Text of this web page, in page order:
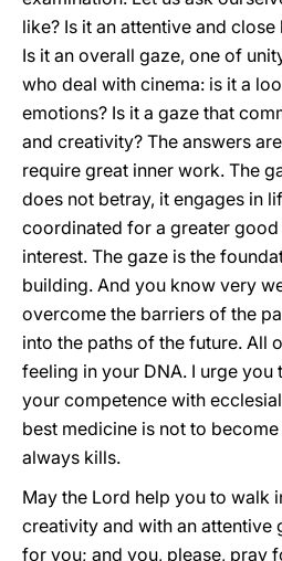
like? Is it an attentive and
Is it an overall gaze, one of
who deal with cinema: is it a
emotions? Is it a gaze that
and creativity? The answers
require great inner work. The
does not betray, it engages in
coordinated for a greater good
interest. The gaze is the
building. And you know very
overcome the barriers of the
into the paths of the future. All
feeling in your DNA. I urge you
your competence with
best medicine is not to
always kills.
May the Lord help you to walk
creativity and with an attentive
for you; and you, please, pray